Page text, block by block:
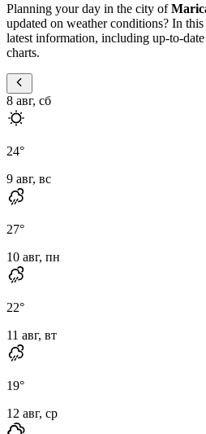
Planning your day in the city of
updated on weather conditions? In
latest information, including up-to-
charts.
8 авг, сб
24°
9 авг, вс
27°
10 авг, пн
22°
11 авг, вт
19°
12 авг, ср